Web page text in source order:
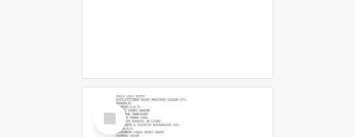
Select
Item